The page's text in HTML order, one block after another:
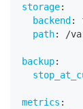
storage:
backend :
path: /
backup:
metrics :